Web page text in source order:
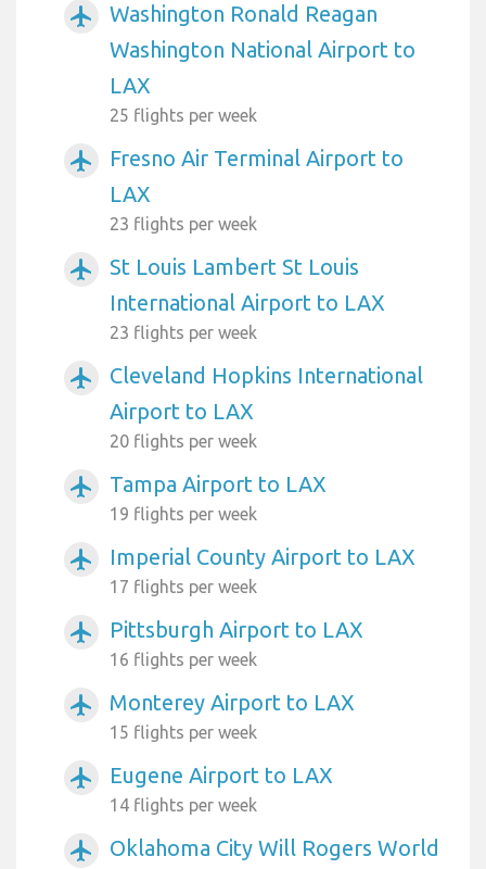
airplanemode_active
Washington Ronald Reagan
Washington National Airport to
LAX
25 flights per week
airplanemode_active
Fresno Air Terminal Airport to
LAX
23 flights per week
airplanemode_active
St Louis Lambert St Louis
International Airport to LAX
23 flights per week
airplanemode_active
Cleveland Hopkins International
Airport to LAX
20 flights per week
airplanemode_active Tampa Airport to LAX
19 flights per week
airplanemode_active Imperial County Airport to LAX
17 flights per week
airplanemode_active Pittsburgh Airport to LAX
16 flights per week
airplanemode_active Monterey Airport to LAX
15 flights per week
airplanemode_active Eugene Airport to LAX
14 flights per week
airplanemode_active
Oklahoma City Will Rogers World